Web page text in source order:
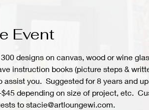
Event
designs on canvas, wood or wine
instruction books (picture steps &
you.  Suggested for 8 years and
depending on size of project, etc.
to stacie@artloungewi.com.